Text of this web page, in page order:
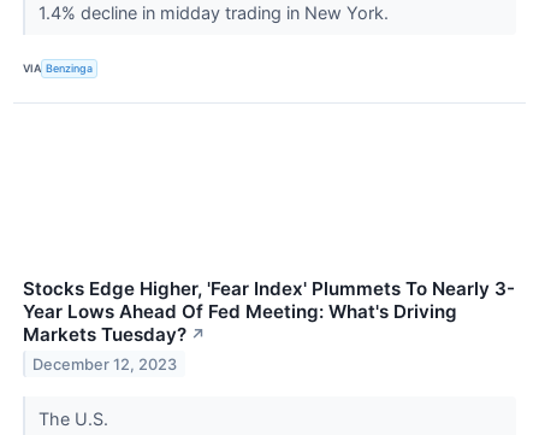
1.4% decline in midday trading in New York.
VIA Benzinga
Stocks Edge Higher, 'Fear Index' Plummets To Nearly 3-
Year Lows Ahead Of Fed Meeting: What's Driving
Markets Tuesday? ↗
December 12, 2023
The U.S.